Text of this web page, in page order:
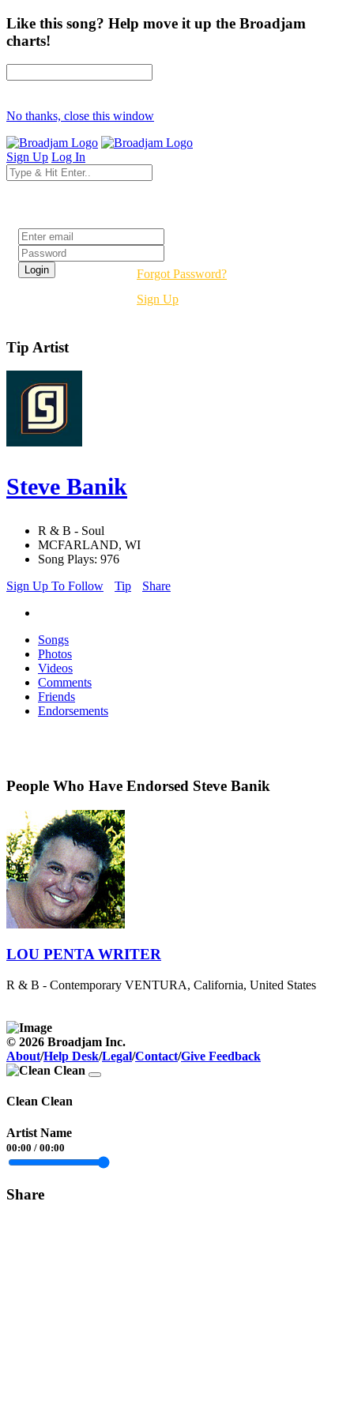
Like this song? Help move it up the Broadjam
charts!
No thanks, close this window
Sign Up Log In
Forgot Password?
Sign Up
Tip Artist
Steve Banik
R & B - Soul
MCFARLAND, WI
Song Plays: 976
Sign Up To Follow
Tip Share
Songs
Photos
Videos
Comments
Friends
Endorsements
People Who Have Endorsed Steve Banik
LOU PENTA WRITER
R & B - Contemporary VENTURA, California, United States
© 2026 Broadjam Inc.
About/Help Desk/Legal/Contact/Give Feedback
Clean Clean
Artist Name
00:00 / 00:00
Share